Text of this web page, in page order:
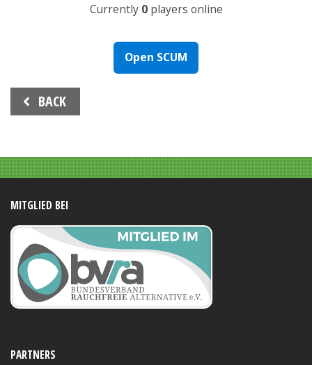
Currently 0players online
Open SCUM
Beitrags-
Navigation
BACK
MITGLIED BEI
PARTNERS